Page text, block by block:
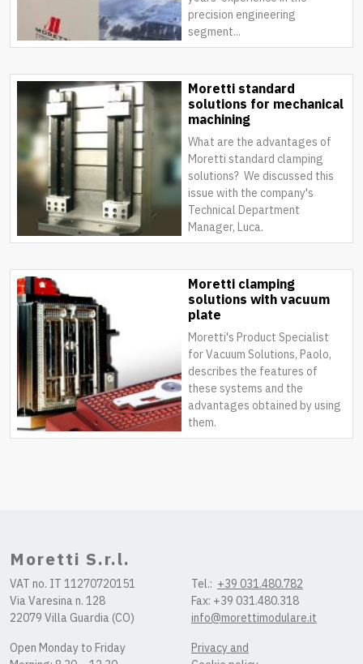
precision engineering
segment...
Moretti standard
solutions for mechanical
machining
What are the advantages of
Moretti standard clamping
solutions? We discussed this
issue with the company's
Technical Department
Manager, Luca.
Moretti clamping
solutions with vacuum
plate
Moretti's Product Specialist
for Vacuum Solutions, Paolo,
describes the features of
these systems and the
advantages obtained by using
them.
Moretti S.r.l.
VAT no. IT 11270720151
Via Varesina n. 128
22079 Villa Guardia (CO)
Tel.: +39 031.480.782
Fax: +39 031.480.318
info@morettimodulare.it
Open Monday to Friday
Privacy and